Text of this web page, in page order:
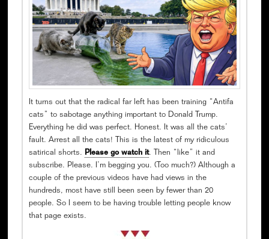
It turns out that the radical far left has been training “Antifa
cats” to sabotage anything important to Donald Trump.
Everything he did was perfect. Honest. It was all the cats’
fault. Arrest all the cats! This is the latest of my ridiculous
satirical shorts. Please go watch it. Then “like” it and
subscribe. Please. I’m begging you. (Too much?) Although a
couple of the previous videos have had views in the
hundreds, most have still been seen by fewer than 20
people. So I seem to be having trouble letting people know
that page exists.